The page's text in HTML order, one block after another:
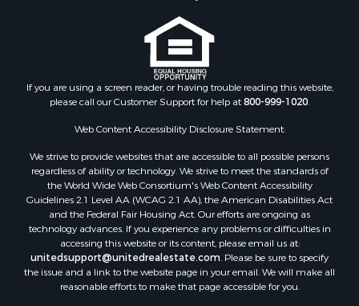
Riverfront Property for Sale
Recreational Property for Sale
Search By County
Properties for sale in Kennebec county, ME
Properties for sale in Waldo county, ME
Properties for sale in Washington county, ME
Properties for sale in county, ME
Properties for sale in Somerset county, ME
Properties for sale in Hancock county, ME
Properties for sale in Franklin county, ME
Properties for sale in Piscataquis county, ME
If you are using a screen reader, or having trouble reading this website,
please call our Customer Support for help at800-999-1020.
Web Content Accessibility Disclosure Statement:
We strive to provide websites that are accessible to all possible persons
regardless of ability or technology. We strive to meet the standards of
the World Wide Web Consortium's Web Content Accessibility
Guidelines 2.1 Level AA (WCAG 2.1 AA), the American Disabilities Act
and the Federal Fair Housing Act. Our efforts are ongoing as
technology advances. If you experience any problems or difficulties in
accessing this website or its content, please email us at:
unitedsupport@unitedrealestate.com. Please be sure to specify
the issue and a link to the website page in your email. We will make all
reasonable efforts to make that page accessible for you.